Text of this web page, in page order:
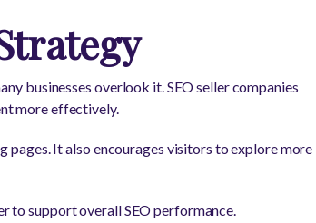
businesses overlook it. SEO seller companies
more effectively.
pages. It also encourages visitors to explore more
to support overall SEO performance.